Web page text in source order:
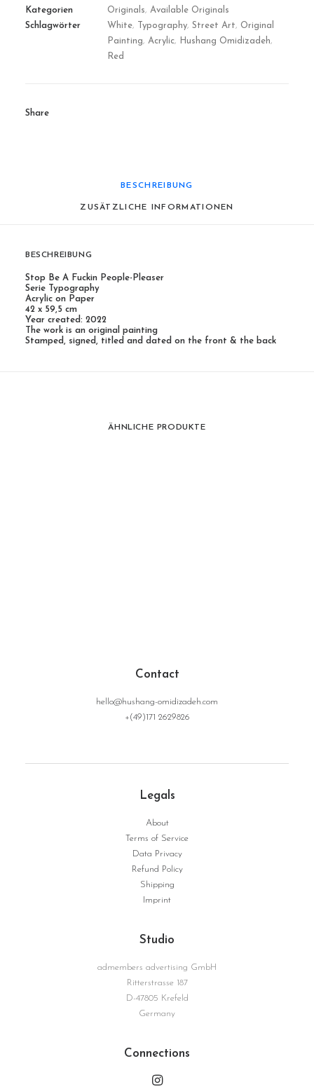
Kategorien
Originals, Available Originals
Schlagwörter
White, Typography, Street Art, Original
Painting, Acrylic, Hushang Omidizadeh,
Red
Share
BESCHREIBUNG
ZUSÄTZLICHE INFORMATIONEN
BESCHREIBUNG
Stop Be A Fuckin People-Pleaser
Serie Typography
Acrylic on Paper
42 x 59,5 cm
Year created: 2022
The work is an original painting
Stamped, signed, titled and dated on the front & the back
ÄHNLICHE PRODUKTE
Giovanna | Serie Surface No. 01
Contact
hello@hushang-omidizadeh.com
+(49)171 2629826
Legals
About
Terms of Service
Data Privacy
Refund Policy
Shipping
Imprint
Studio
admembers advertising GmbH
Ritterstrasse 187
D-47805 Krefeld
Germany
Connections